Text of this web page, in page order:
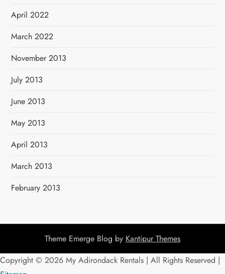
April 2022
March 2022
November 2013
July 2013
June 2013
May 2013
April 2013
March 2013
February 2013
Theme Emerge Blog by Kantipur Themes
Copyright © 2026 My Adirondack Rentals | All Rights Reserved |